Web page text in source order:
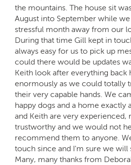
the mountains. The house sit
August into September while
stressful month away from our
During that time Gill kept in
always easy for us to pick up
could there would be updates
Keith look after everything back
enormously as we could totally
their very capable hands. We
happy dogs and a home exactly
and Keith are very experienced,
trustworthy and we would not
recommend them to anyone.
touch since and I'm sure we will
Many, many thanks from